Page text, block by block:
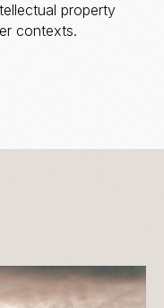
property
contexts.